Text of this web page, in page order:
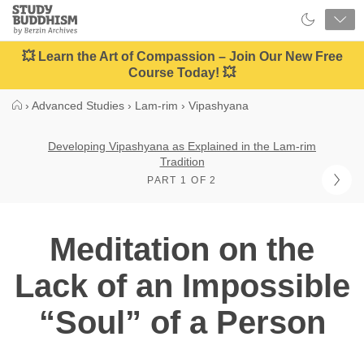
Close
Study
Buddhism
Home
💥 Learn the Art of Compassion – Join Our New Free
Course Today! 💥
› Advanced Studies › Lam-rim › Vipashyana
Developing Vipashyana as Explained in the Lam-rim
Tradition
PART 1 OF 2
Meditation on the
Lack of an Impossible
“Soul” of a Person